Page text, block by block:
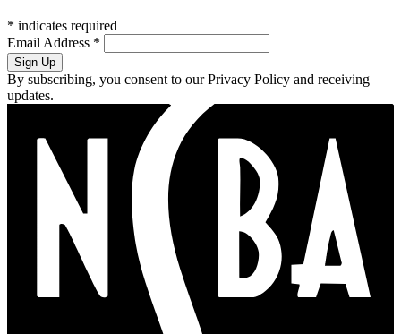
* indicates required
Email Address *
By subscribing, you consent to our Privacy Policy and receiving
updates.